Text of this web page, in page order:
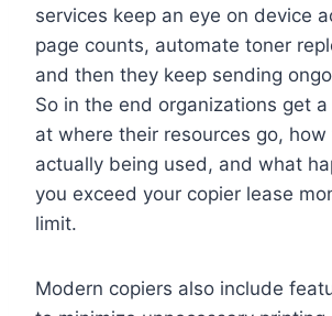
services keep an eye on device
page counts, automate toner
and then they keep sending
So in the end organizations get
at where their resources go, how
actually being used, and what
you exceed your copier lease
limit.
Modern copiers also include